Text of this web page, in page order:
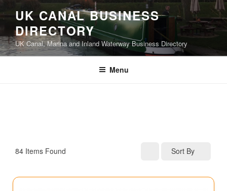
UK CANAL BUSINESS
DIRECTORY
UK Canal, Marina and Inland Waterway Business Directory
Menu
84 Items Found Sort By